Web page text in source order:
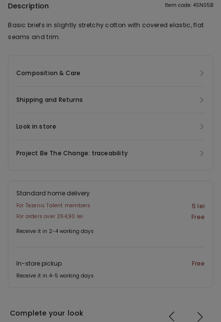
Description Item code: 4SN05B
Basic briefs in slightly stretchy cotton with covered elastic, flat
seams and trim.
Composition & Care
Shipping and Returns
Look in store
Project Be The Change: traceability
Standard home delivery
For Tezenis Talent members 5 lei
For orders over 264,90 lei Free
Receive it in 2-4 working days
In-store pickup Free
Receive it in 4-5 working days
Complete your look